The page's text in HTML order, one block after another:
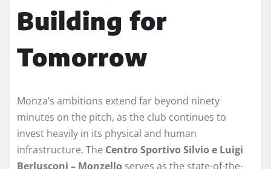
Building for
Tomorrow
Monza’s ambitions extend far beyond ninety
minutes on the pitch, as the club continues to
invest heavily in its physical and human
infrastructure. The Centro Sportivo Silvio e Luigi
Berlusconi – Monzello serves as the state-of-the-